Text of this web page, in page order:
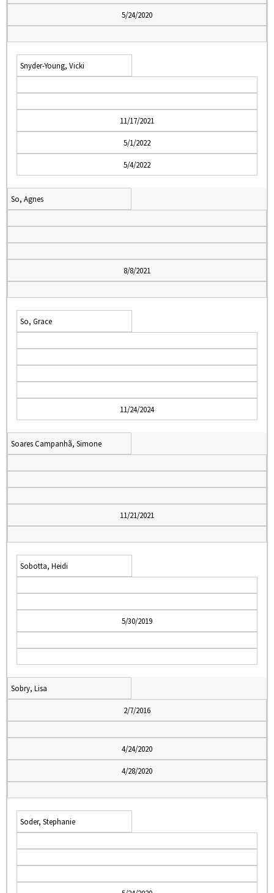
5/24/2020
Snyder-Young, Vicki
11/17/2021
5/1/2022
5/4/2022
So, Agnes
8/8/2021
So, Grace
11/24/2024
Soares Campanhã, Simone
11/21/2021
Sobotta, Heidi
5/30/2019
Sobry, Lisa
2/7/2016
4/24/2020
4/28/2020
Soder, Stephanie